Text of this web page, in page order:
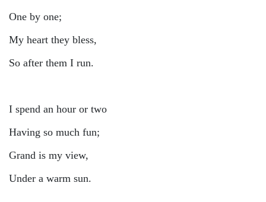
One by one;
My heart they bless,
So after them I run.
I spend an hour or two
Having so much fun;
Grand is my view,
Under a warm sun.